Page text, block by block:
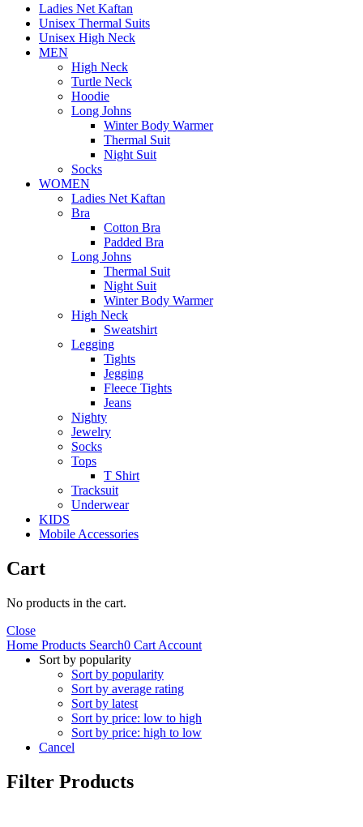
Ladies Net Kaftan
Unisex Thermal Suits
Unisex High Neck
MEN
High Neck
Turtle Neck
Hoodie
Long Johns
Winter Body Warmer
Thermal Suit
Night Suit
Socks
WOMEN
Ladies Net Kaftan
Bra
Cotton Bra
Padded Bra
Long Johns
Thermal Suit
Night Suit
Winter Body Warmer
High Neck
Sweatshirt
Legging
Tights
Jegging
Fleece Tights
Jeans
Nighty
Jewelry
Socks
Tops
T Shirt
Tracksuit
Underwear
KIDS
Mobile Accessories
Cart
No products in the cart.
Close
Home Products Search0 Cart Account
Sort by popularity
Sort by popularity
Sort by average rating
Sort by latest
Sort by price: low to high
Sort by price: high to low
Cancel
Filter Products